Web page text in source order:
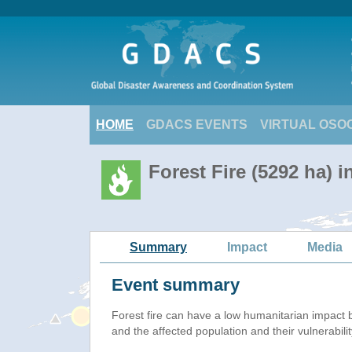
HOME GDACS EVENTS VIRTUAL
Forest Fire (5292 ha)
Summary Impact Media
Event summary
Forest fire can have a low humanitarian impact
and the affected population and their